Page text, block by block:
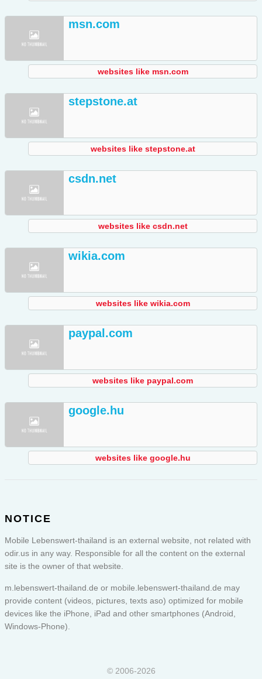
msn.com
websites like msn.com
stepstone.at
websites like stepstone.at
csdn.net
websites like csdn.net
wikia.com
websites like wikia.com
paypal.com
websites like paypal.com
google.hu
websites like google.hu
NOTICE
Mobile Lebenswert-thailand is an external website, not related with
odir.us in any way. Responsible for all the content on the external
site is the owner of that website.
m.lebenswert-thailand.de or mobile.lebenswert-thailand.de may
provide content (videos, pictures, texts aso) optimized for mobile
devices like the iPhone, iPad and other smartphones (Android,
Windows-Phone).
© 2006-2026